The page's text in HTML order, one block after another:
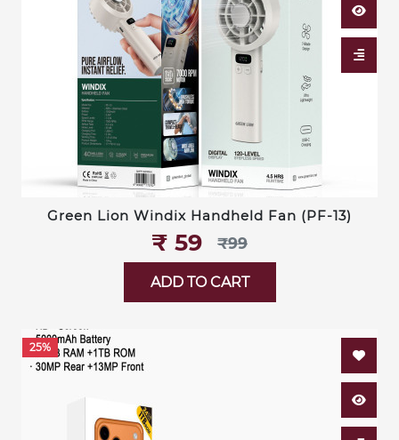
Green Lion Windix Handheld Fan (PF-13)
₹‎ 59 ₹‎99
ADD TO CART
25%